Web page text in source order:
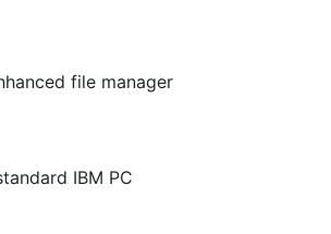
file manager
IBM PC